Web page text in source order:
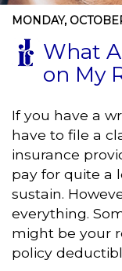
MONDAY,
What
on My
If you have a
have to file a
insurance
pay for quite a
sustain.
everything.
might be your
policy